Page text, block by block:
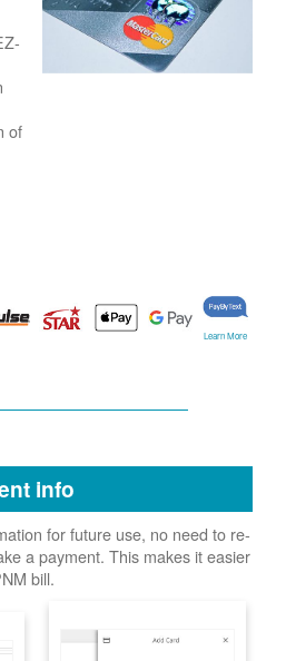
of
Learn More
info
for future use, no need to re-
a payment. This makes it easier
bill.